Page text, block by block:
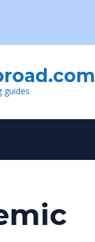
guides